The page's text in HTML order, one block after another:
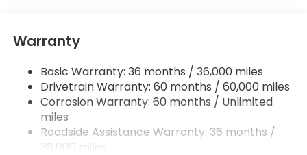
Body-Colored Power w/Tilt Down Heated Side
Chrome Side Windows Trim, Black Front
Windshield Trim and Black Rear Window Trim
Compact Spare Tire w/Box Carrier
Deep Tinted Glass
Express Open/Close Sliding And Tilting Glass 1st
Warranty
Basic Warranty: 36 months / 36,000 miles
Drivetrain Warranty: 60 months / 60,000 miles
Corrosion Warranty: 60 months / Unlimited
miles
Roadside Assistance Warranty: 36 months /
36,000 miles